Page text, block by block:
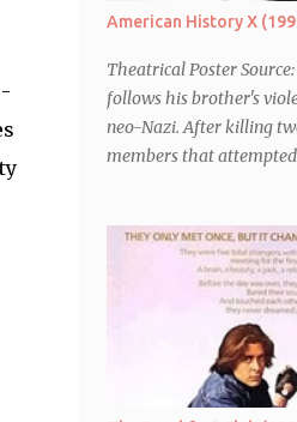
American History X
Theatrical Poster
follows his brother's
neo-Nazi. After killing
members that attempted
(Edward Furlong) and
themselves. His
previously when he was
duty by other black gang
release from his three
horrified to find that
same neo-Nazi gang